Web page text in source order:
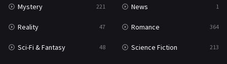
Mystery 221 News 1
Reality 47 Romance 364
Sci-Fi & Fantasy 48 Science Fiction 213